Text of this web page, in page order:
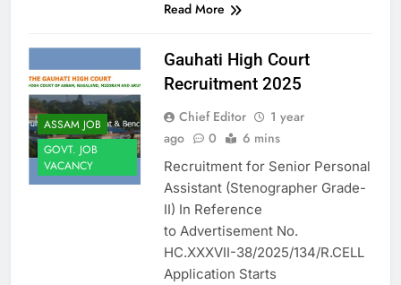
Read More
ASSAM JOB
GOVT. JOB
VACANCY
Gauhati High Court
Recruitment 2025
Chief Editor
1 year
ago
0 6 mins
Recruitment for Senior Personal
Assistant (Stenographer Grade-
II) In Reference
to Advertisement No.
HC.XXXVII-38/2025/134/R.CELL
Application Starts